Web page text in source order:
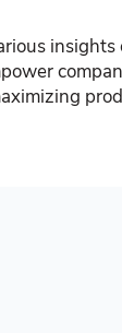
insights